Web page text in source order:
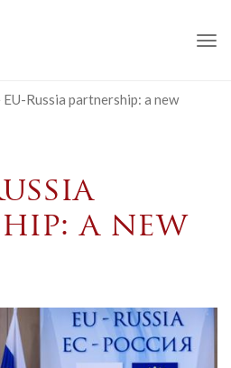
EU-Russia partnership: a new
a new